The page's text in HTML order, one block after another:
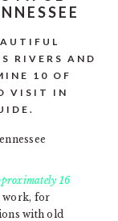
RIVERS AND
10 OF
VISIT IN
16
work, for
with old